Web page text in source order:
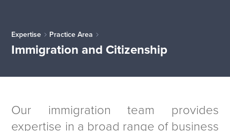
Expertise Practice Area
Immigration and Citizenship
Our immigration team provides
expertise in a broad range of business